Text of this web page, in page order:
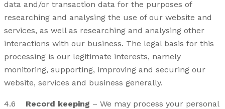
data and/or transaction data for the purposes of
researching and analysing the use of our website and
services, as well as researching and analysing other
interactions with our business. The legal basis for this
processing is our legitimate interests, namely
monitoring, supporting, improving and securing our
website, services and business generally.
4.6 Record keeping – We may process your personal